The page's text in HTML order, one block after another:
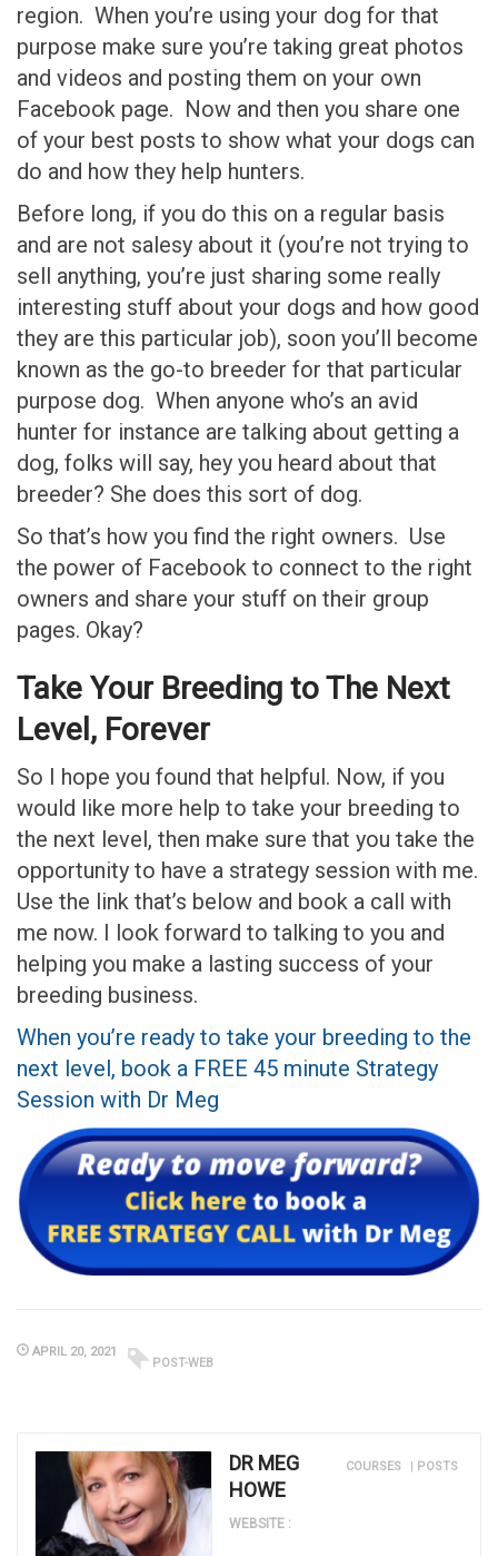
region. When you’re using your dog for that
purpose make sure you’re taking great photos
and videos and posting them on your own
Facebook page. Now and then you share one
of your best posts to show what your dogs can
do and how they help hunters.
Before long, if you do this on a regular basis
and are not salesy about it (you’re not trying to
sell anything, you’re just sharing some really
interesting stuff about your dogs and how good
they are this particular job), soon you’ll become
known as the go-to breeder for that particular
purpose dog. When anyone who’s an avid
hunter for instance are talking about getting a
dog, folks will say, hey you heard about that
breeder? She does this sort of dog.
So that’s how you find the right owners. Use
the power of Facebook to connect to the right
owners and share your stuff on their group
pages. Okay?
Take Your Breeding to The Next
Level, Forever
So I hope you found that helpful. Now, if you
would like more help to take your breeding to
the next level, then make sure that you take the
opportunity to have a strategy session with me.
Use the link that’s below and book a call with
me now. I look forward to talking to you and
helping you make a lasting success of your
breeding business.
When you’re ready to take your breeding to the
next level, book a FREE 45 minute Strategy
Session with Dr Meg
APRIL 20, 2021
POST-WEB
POSTS
COURSES
DR MEG
HOWE
WEBSITE :